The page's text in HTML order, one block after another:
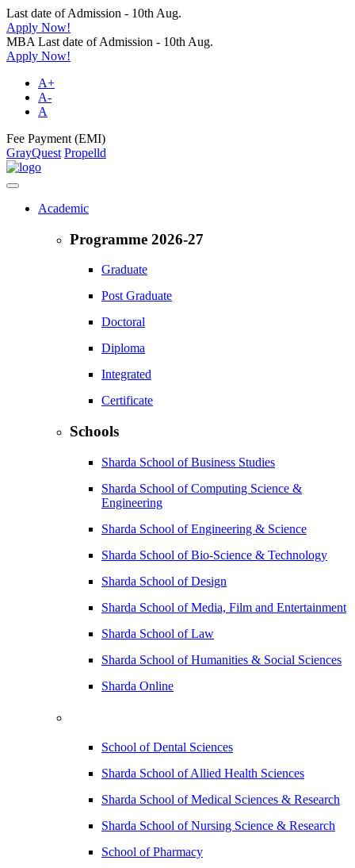
Last date of Admission - 10th Aug.
Apply Now!
MBA Last date of Admission - 10th Aug.
Apply Now!
A+
A-
A
Fee Payment (EMI)
GrayQuest Propelld
Academic
Programme 2026-27
Graduate
Post Graduate
Doctoral
Diploma
Integrated
Certificate
Schools
Sharda School of Business Studies
Sharda School of Computing Science &
Engineering
Sharda School of Engineering & Science
Sharda School of Bio-Science & Technology
Sharda School of Design
Sharda School of Media, Film and Entertainment
Sharda School of Law
Sharda School of Humanities & Social Sciences
Sharda Online
School of Dental Sciences
Sharda School of Allied Health Sciences
Sharda School of Medical Sciences & Research
Sharda School of Nursing Science & Research
School of Pharmacy